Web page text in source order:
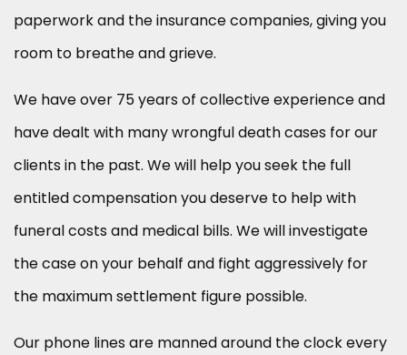
paperwork and the insurance companies, giving you
room to breathe and grieve.
We have over 75 years of collective experience and
have dealt with many wrongful death cases for our
clients in the past. We will help you seek the full
entitled compensation you deserve to help with
funeral costs and medical bills. We will investigate
the case on your behalf and fight aggressively for
the maximum settlement figure possible.
Our phone lines are manned around the clock every